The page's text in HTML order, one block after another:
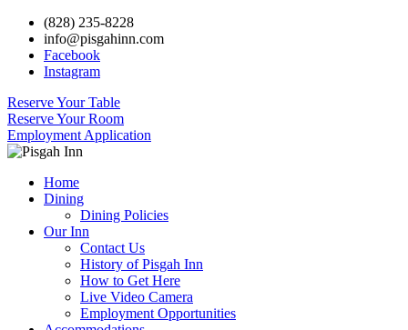
(828) 235-8228
info@pisgahinn.com
Facebook
Instagram
Reserve Your Table
Reserve Your Room
Employment Application
Home
Dining
Dining Policies
Our Inn
Contact Us
History of Pisgah Inn
How to Get Here
Live Video Camera
Employment Opportunities